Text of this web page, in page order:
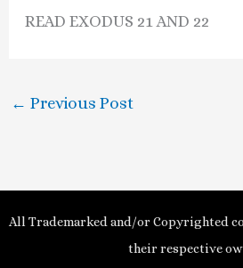
READ EXODUS 21 AND 22
← Previous Post
All Trademarked and/or Copyrighted
their respective